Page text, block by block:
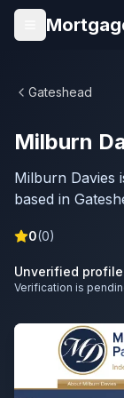
Skip to main
Open menu
Gateshead
Milburn
Milburn Davies
based in
0(0)
Unverified profile
Verification is